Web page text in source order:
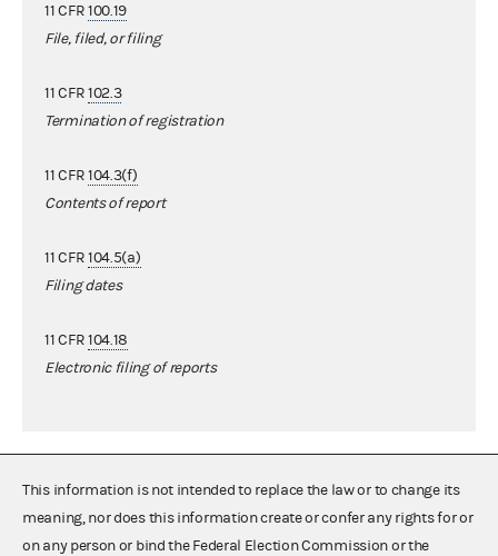
11 CFR100.19
File, filed, or filing
11 CFR102.3
Termination of registration
11 CFR104.3(f)
Contents of report
11 CFR104.5(a)
Filing dates
11 CFR104.18
Electronic filing of reports
This information is not intended to replace the law or to change its
meaning, nor does this information create or confer any rights for or
on any person or bind the Federal Election Commission or the